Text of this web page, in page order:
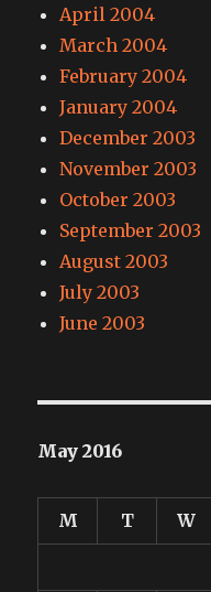
April 2004
March 2004
February 2004
January 2004
December 2003
November 2003
October 2003
September 2003
August 2003
July 2003
June 2003
May 2016
M T W